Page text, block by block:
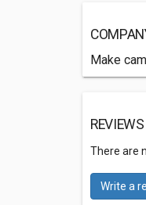
Make
REVIEWS
There are
Write a